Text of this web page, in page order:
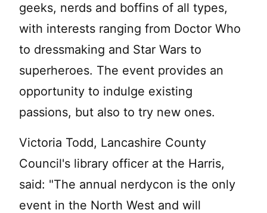
geeks, nerds and boffins of all types,
with interests ranging from Doctor Who
to dressmaking and Star Wars to
superheroes. The event provides an
opportunity to indulge existing
passions, but also to try new ones.
Victoria Todd, Lancashire County
Council's library officer at the Harris,
said: "The annual nerdycon is the only
event in the North West and will